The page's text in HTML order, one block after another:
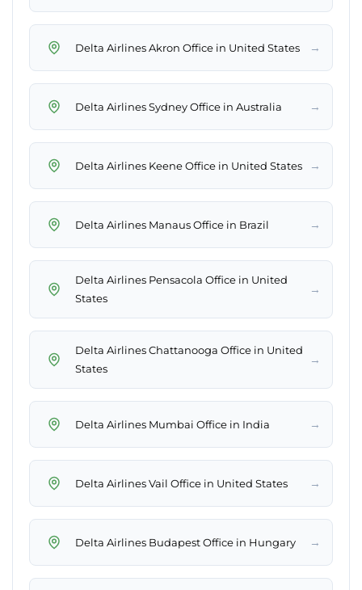
Delta Airlines Akron Office in United States →
Delta Airlines Sydney Office in Australia →
Delta Airlines Keene Office in United States →
Delta Airlines Manaus Office in Brazil →
Delta Airlines Pensacola Office in United
States
→
Delta Airlines Chattanooga Office in United
States
→
Delta Airlines Mumbai Office in India →
Delta Airlines Vail Office in United States →
Delta Airlines Budapest Office in Hungary →